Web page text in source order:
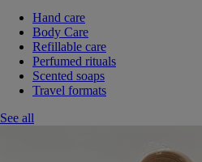
Hand care
Body Care
Refillable care
Perfumed rituals
Scented soaps
Travel formats
See all